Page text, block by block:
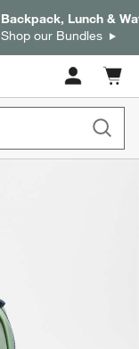
Backpack, Lunch &
Shop our Bundles
Cart
items